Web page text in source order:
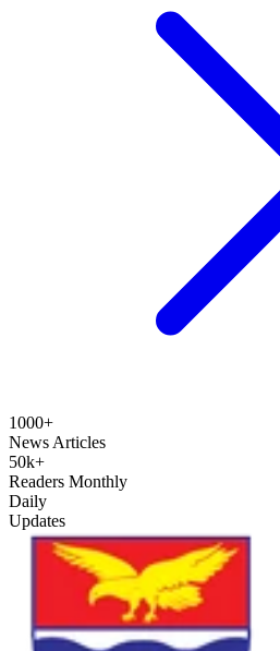
1000+
News Articles
50k+
Readers Monthly
Daily
Updates